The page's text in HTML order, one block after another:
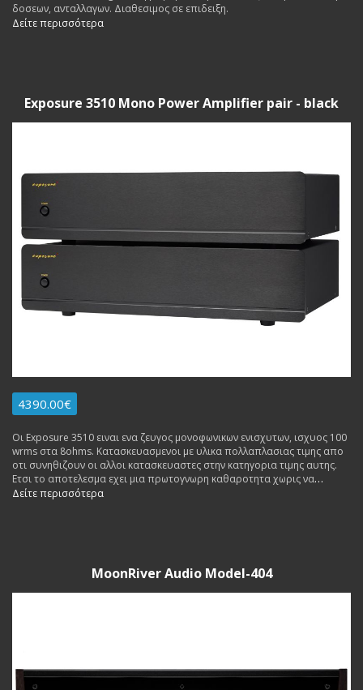
δοσεων, ανταλλαγων. Διαθεσιμος σε επιδειξη.
Δείτε περισσότερα
Exposure 3510 Mono Power Amplifier pair - black
4390.00€
Οι Exposure 3510 ειναι ενα ζευγος μονοφωνικων ενισχυτων, ισχυος 100
wrms στα 8ohms. Κατασκευασμενοι με υλικα πολλαπλασιας τιμης απο
οτι συνηθιζουν οι αλλοι κατασκευαστες στην κατηγορια τιμης αυτης.
Ετσι το αποτελεσμα εχει μια πρωτογνωρη καθαροτητα χωρις να
κουραζει ακομα και μετα απο πολλες ωρες ακροασης. Made in England.
Δείτε περισσότερα
MoonRiver Audio Model-404